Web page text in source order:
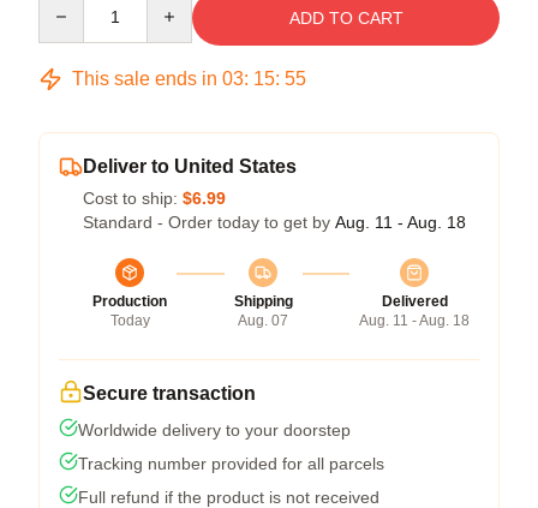
ADD TO CART
This sale ends in 03: 15: 55
Deliver to United States
Cost to ship: $6.99
Standard - Order today to get by Aug. 11 - Aug. 18
Production
Today
Shipping
Aug. 07
Delivered
Aug. 11 - Aug. 18
Secure transaction
Worldwide delivery to your doorstep
Tracking number provided for all parcels
Full refund if the product is not received